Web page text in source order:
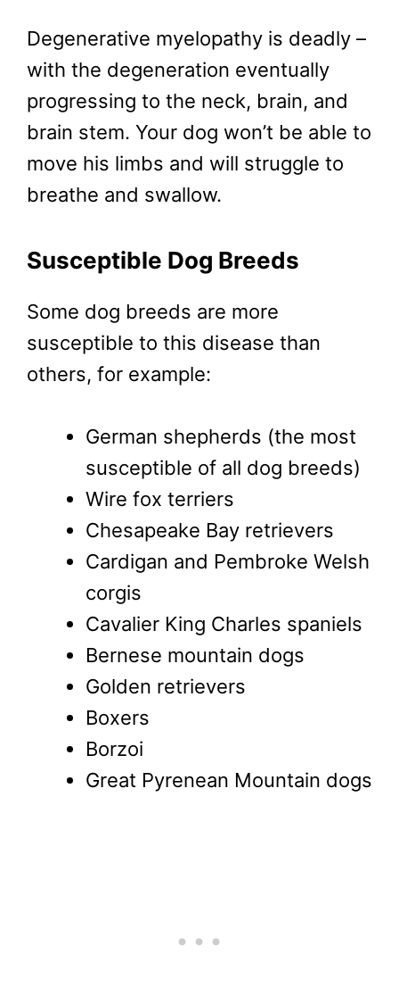
Degenerative myelopathy is deadly –
with the degeneration eventually
progressing to the neck, brain, and
brain stem. Your dog won’t be able to
move his limbs and will struggle to
breathe and swallow.
Susceptible Dog Breeds
Some dog breeds are more
susceptible to this disease than
others, for example:
German shepherds (the most
susceptible of all dog breeds)
Wire fox terriers
Chesapeake Bay retrievers
Cardigan and Pembroke Welsh
corgis
Cavalier King Charles spaniels
Bernese mountain dogs
Golden retrievers
Boxers
Borzoi
Great Pyrenean Mountain dogs